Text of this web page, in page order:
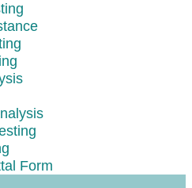
Form